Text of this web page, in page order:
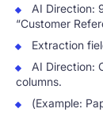
AI Direction:
“Customer
Extraction
AI Direction:
columns.
(Example: